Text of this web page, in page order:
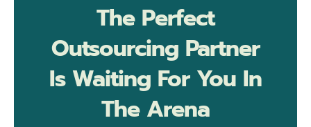
The Perfect
Outsourcing Partner
Is Waiting For You In
The Arena